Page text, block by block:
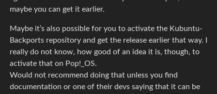
maybe you can get it earlier.
Maybe it’s also possible for you to activate the Kubuntu-
Backports repository and get the release earlier that way. I
really do not know, how good of an idea it is, though, to
activate that on Pop!_OS.
Would not recommend doing that unless you find
documentation or one of their devs saying that it can be